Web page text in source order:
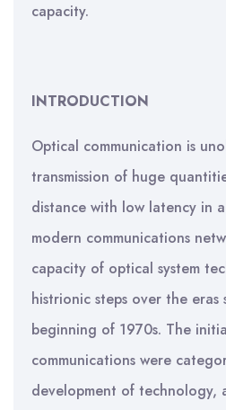
capacity.
INTRODUCTION
Optical communication is
transmission of huge
distance with low latency in
modern communications
capacity of optical system
histrionic steps over the
beginning of 1970s. The
communications were
development of technology,